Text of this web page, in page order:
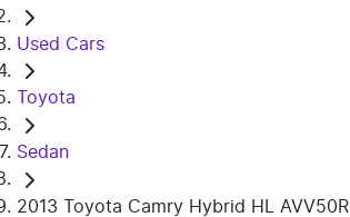
Used Cars
Toyota
Sedan
2013 Toyota Camry Hybrid HL AVV50R